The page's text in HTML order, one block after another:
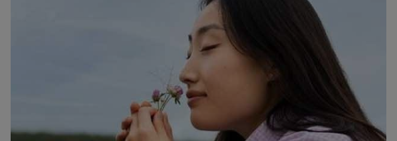
THE DOOR THAT IS CLOSING